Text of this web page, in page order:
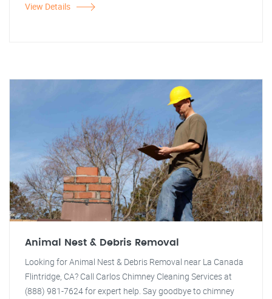
View Details
Animal Nest & Debris Removal
Looking for Animal Nest & Debris Removal near La Canada
Flintridge, CA? Call Carlos Chimney Cleaning Services at
(888) 981-7624 for expert help. Say goodbye to chimney